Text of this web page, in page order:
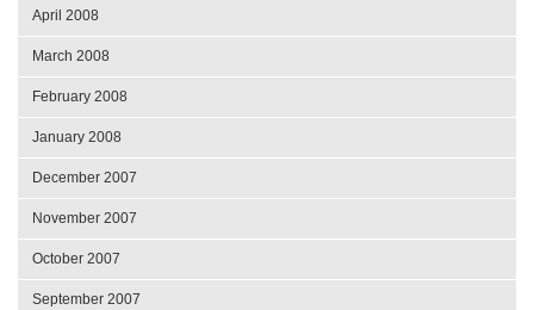
April 2008
March 2008
February 2008
January 2008
December 2007
November 2007
October 2007
September 2007